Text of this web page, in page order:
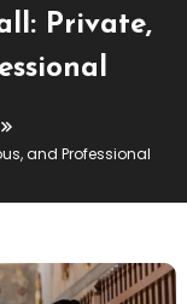
Private,
and Professional